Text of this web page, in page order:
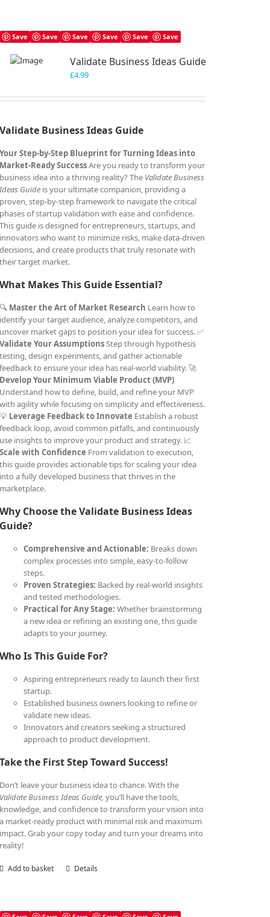
Save Save Save Save Save Save
Validate Business Ideas Guide
£4.99
Validate Business Ideas Guide
Your Step-by-Step Blueprint for Turning Ideas into
Market-Ready SuccessAre you ready to transform your
business idea into a thriving reality? The Validate Business
Ideas Guide is your ultimate companion, providing a
proven, step-by-step framework to navigate the critical
phases of startup validation with ease and confidence.
This guide is designed for entrepreneurs, startups, and
innovators who want to minimize risks, make data-driven
decisions, and create products that truly resonate with
their target market.
What Makes This Guide Essential?
🔍 Master the Art of Market Research Learn how to
identify your target audience, analyze competitors, and
uncover market gaps to position your idea for success. ✅
Validate Your AssumptionsStep through hypothesis
testing, design experiments, and gather actionable
feedback to ensure your idea has real-world viability. 🚀
Develop Your Minimum Viable Product (MVP)
Understand how to define, build, and refine your MVP
with agility while focusing on simplicity and effectiveness.
💡 Leverage Feedback to Innovate Establish a robust
feedback loop, avoid common pitfalls, and continuously
use insights to improve your product and strategy. 📈
Scale with Confidence From validation to execution,
this guide provides actionable tips for scaling your idea
into a fully developed business that thrives in the
marketplace.
Why Choose the Validate Business Ideas
Guide?
Comprehensive and Actionable: Breaks down
complex processes into simple, easy-to-follow
steps.
Proven Strategies: Backed by real-world insights
and tested methodologies.
Practical for Any Stage: Whether brainstorming
a new idea or refining an existing one, this guide
adapts to your journey.
Who Is This Guide For?
Aspiring entrepreneurs ready to launch their first
startup.
Established business owners looking to refine or
validate new ideas.
Innovators and creators seeking a structured
approach to product development.
Take the First Step Toward Success!
Don’t leave your business idea to chance. With the
Validate Business Ideas Guide, you’ll have the tools,
knowledge, and confidence to transform your vision into
a market-ready product with minimal risk and maximum
impact. Grab your copy today and turn your dreams into
reality!
Add to basket Details